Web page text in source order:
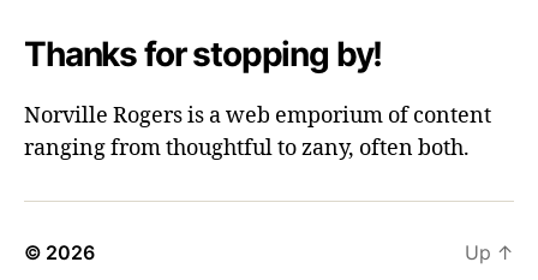
Thanks for stopping by!
Norville Rogers is a web emporium of content
ranging from thoughtful to zany, often both.
© 2026 Up ↑